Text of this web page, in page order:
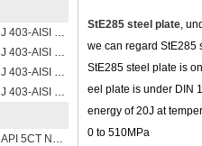
J 403-AISI 1042 1045
J 403-AISI 1049 1050
J 403-AISI 1035
J 403-AISI 1055
API 5CT N80 casing pipe
StE285 steel plate,
we can regard StE285
StE285 steel plate is
eel plate is under DIN
energy of 20J at
0 to 510MPa